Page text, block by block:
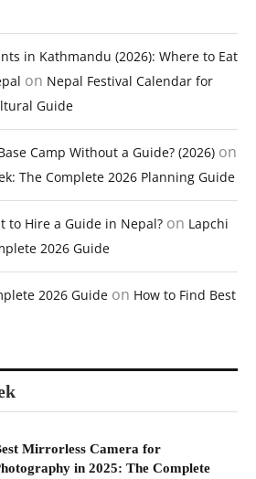
in Kathmandu (2026): Where to Eat
on Nepal Festival Calendar for
Guide
Camp Without a Guide? (2026) on
The Complete 2026 Planning Guide
to Hire a Guide in Nepal? on Lapchi
2026 Guide
2026 Guide on How to Find Best
Mirrorless Camera for
in 2025: The Complete